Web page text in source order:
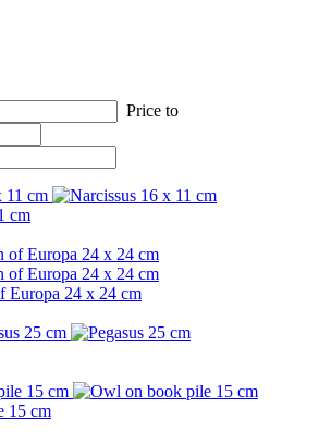
Price to
cm
Europa 24 x 24 cm
15 cm